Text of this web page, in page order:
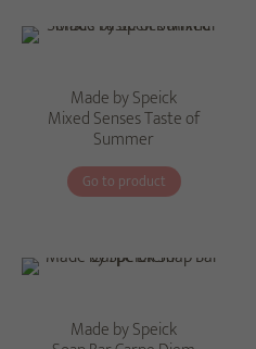
Made by Speick
Mixed Senses Taste of
Summer
Go to product
Made by Speick